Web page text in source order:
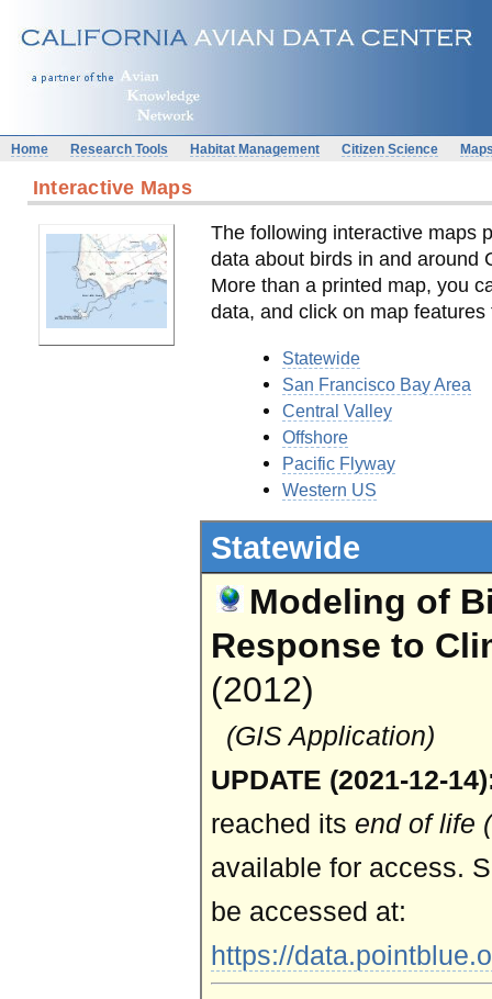
Home Research Tools Habitat Management Citizen Science
Interactive Maps
The following interactive maps
data about birds in and around
More than a printed map, you
data, and click on map
Statewide
San Francisco Bay Area
Central Valley
Offshore
Pacific Flyway
Western US
Statewide
Modeling of
Response to
(2012)
(GIS Application)
UPDATE (2021-12-
reached its end of life
available for access.
be accessed at:
https://